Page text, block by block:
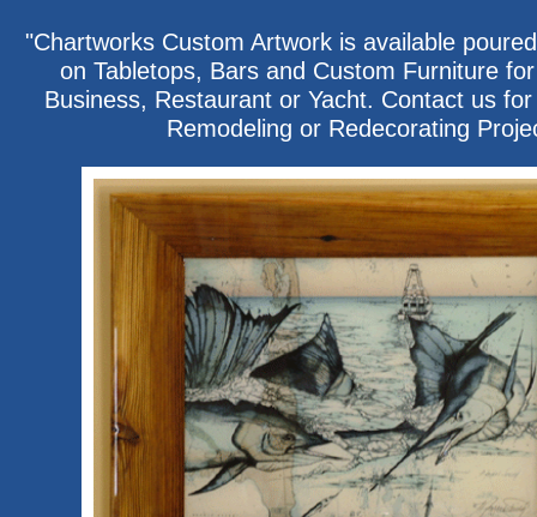
"Chartworks Custom Artwork is available
on Tabletops, Bars and Custom Furniture
Business, Restaurant or Yacht. Contact us
Remodeling or Redecorating